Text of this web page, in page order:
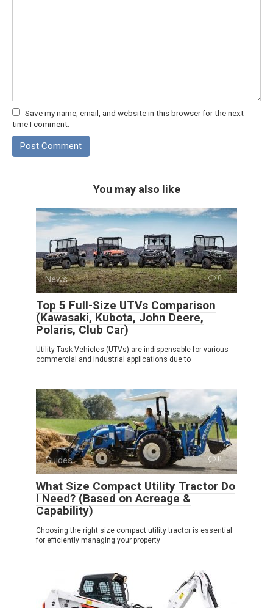
Save my name, email, and website in this browser for the next
time I comment.
You may also like
News 0
Top 5 Full-Size UTVs Comparison
(Kawasaki, Kubota, John Deere,
Polaris, Club Car)
Utility Task Vehicles (UTVs) are indispensable for various
commercial and industrial applications due to
Guides 0
What Size Compact Utility Tractor Do
I Need? (Based on Acreage &
Capability)
Choosing the right size compact utility tractor is essential
for efficiently managing your property